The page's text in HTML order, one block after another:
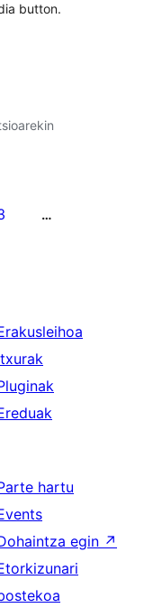
button.
…
hartu
egin ↗